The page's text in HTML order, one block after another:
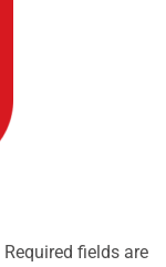
Required fields are